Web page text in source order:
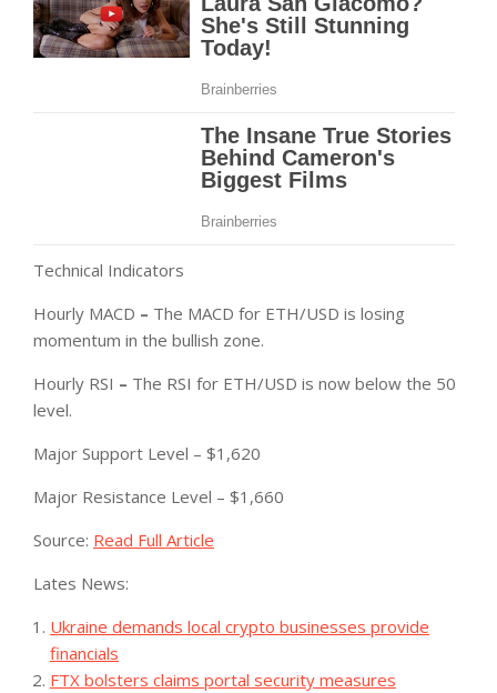
Technical Indicators
Hourly MACD – The MACD for ETH/USD is losing
momentum in the bullish zone.
Hourly RSI – The RSI for ETH/USD is now below the 50
level.
Major Support Level – $1,620
Major Resistance Level – $1,660
Source: Read Full Article
Lates News:
Ukraine demands local crypto businesses provide
financials
FTX bolsters claims portal security measures